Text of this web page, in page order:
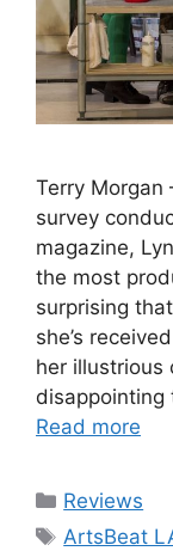
Terry Morgan
survey
magazine,
the most
surprising
she’s
her illustrious
Read more
Categories
Reviews
Tags
ArtsBeat